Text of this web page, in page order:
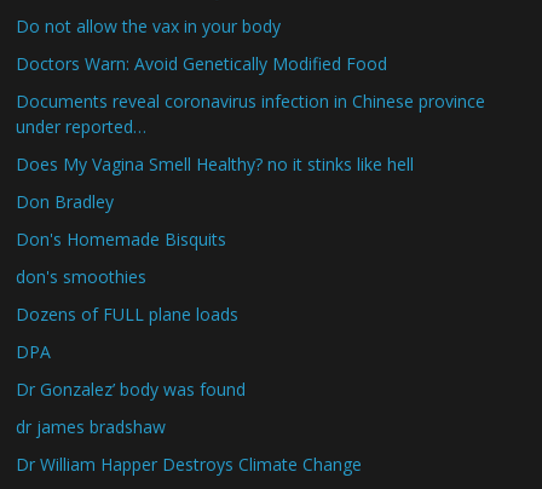
Do not allow the vax in your body
Doctors Warn: Avoid Genetically Modified Food
Documents reveal coronavirus infection in Chinese province
under reported…
Does My Vagina Smell Healthy? no it stinks like hell
Don Bradley
Don's Homemade Bisquits
don's smoothies
Dozens of FULL plane loads
DPA
Dr Gonzalez’ body was found
dr james bradshaw
Dr William Happer Destroys Climate Change